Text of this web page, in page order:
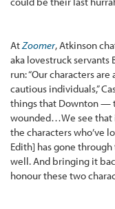
AtZoomer, Atkinson
aka lovestruck servants
run: “Our characters
cautious individuals,”
things that Downton —
wounded…We see that
the characters who’ve
Edith] has gone through
well. And bringing it
honour these two